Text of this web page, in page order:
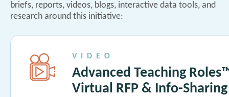
briefs, reports, videos, blogs, interactive data tools, and
research around this initiative:
VIDEO
Advanced Teaching
Virtual RFP & Info-Sharing